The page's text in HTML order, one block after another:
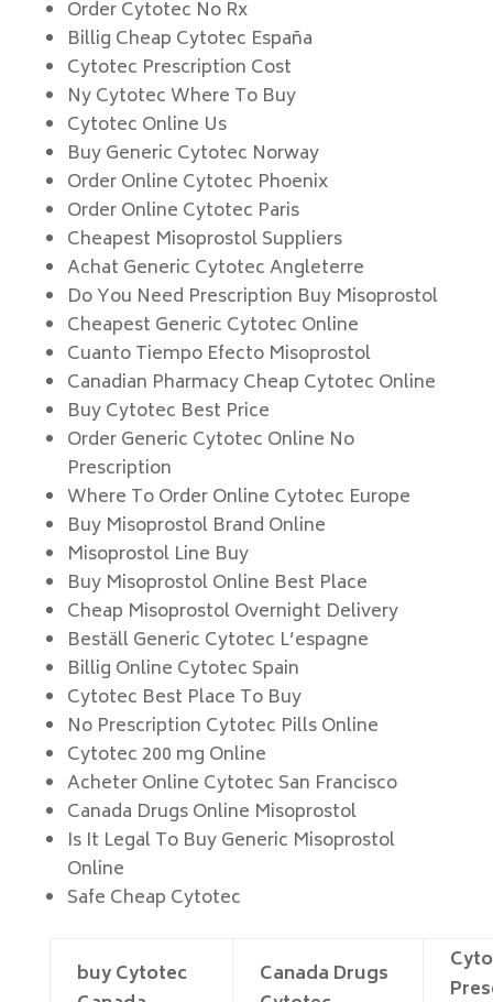
Order Cytotec No Rx
Billig Cheap Cytotec España
Cytotec Prescription Cost
Ny Cytotec Where To Buy
Cytotec Online Us
Buy Generic Cytotec Norway
Order Online Cytotec Phoenix
Order Online Cytotec Paris
Cheapest Misoprostol Suppliers
Achat Generic Cytotec Angleterre
Do You Need Prescription Buy Misoprostol
Cheapest Generic Cytotec Online
Cuanto Tiempo Efecto Misoprostol
Canadian Pharmacy Cheap Cytotec Online
Buy Cytotec Best Price
Order Generic Cytotec Online No
Prescription
Where To Order Online Cytotec Europe
Buy Misoprostol Brand Online
Misoprostol Line Buy
Buy Misoprostol Online Best Place
Cheap Misoprostol Overnight Delivery
Beställ Generic Cytotec L’espagne
Billig Online Cytotec Spain
Cytotec Best Place To Buy
No Prescription Cytotec Pills Online
Cytotec 200 mg Online
Acheter Online Cytotec San Francisco
Canada Drugs Online Misoprostol
Is It Legal To Buy Generic Misoprostol
Online
Safe Cheap Cytotec
buy Cytotec
Canada Drugs